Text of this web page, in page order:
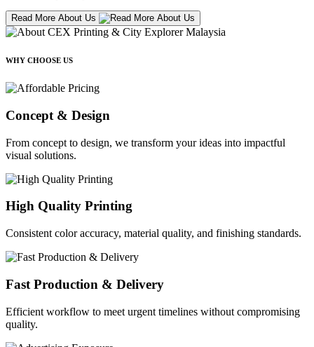
Read More About Us
WHY CHOOSE US
Concept & Design
From concept to design, we transform your ideas into impactful
visual solutions.
High Quality Printing
Consistent color accuracy, material quality, and finishing standards.
Fast Production & Delivery
Efficient workflow to meet urgent timelines without compromising
quality.